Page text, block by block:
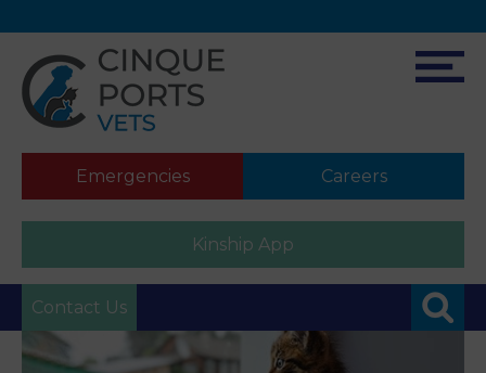
Emergencies Careers
Kinship App
Contact Us